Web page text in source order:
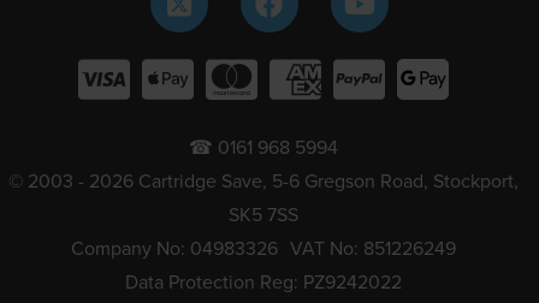
☎ 0161 968 5994
© 2003 - 2026 Cartridge Save, 5-6 Gregson Road, Stockport,
SK5 7SS
Company No: 04983326 VAT No: 851226249
Data Protection Reg: PZ9242022